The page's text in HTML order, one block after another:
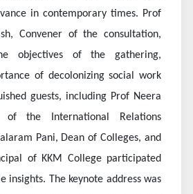
in contemporary times. Prof
Convener of the consultation,
objectives of the gathering,
of decolonizing social work
guests, including Prof Neera
of the International Relations
Pani, Dean of Colleges, and
of KKM College participated
insights. The keynote address was